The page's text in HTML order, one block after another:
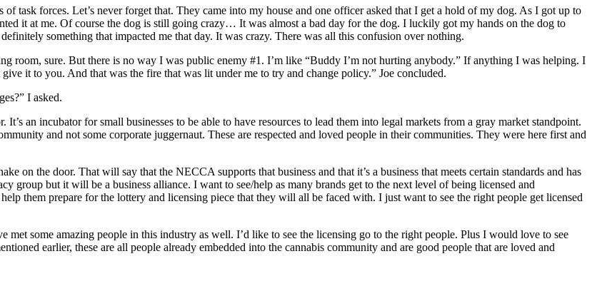
task forces. Let’s never forget that. They came into my house and one officer asked that I get a hold of my dog. As I got up to
it at me. Of course the dog is still going crazy… It was almost a bad day for the dog. I luckily got my hands on the dog to
something that impacted me that day. It was crazy. There was all this confusion over nothing.
room, sure. But there is no way I was public enemy #1. I’m like “Buddy I’m not hurting anybody.” If anything I was helping. I
it to you. And that was the fire that was lit under me to try and change policy.” Joe concluded.
I asked.
an incubator for small businesses to be able to have resources to lead them into legal markets from a gray market standpoint.
and not some corporate juggernaut. These are respected and loved people in their communities. They were here first and
on the door. That will say that the NECCA supports that business and that it’s a business that meets certain standards and has
group but it will be a business alliance. I want to see/help as many brands get to the next level of being licensed and
them prepare for the lottery and licensing piece that they will all be faced with. I just want to see the right people get licensed
met some amazing people in this industry as well. I’d like to see the licensing go to the right people. Plus I would love to see
earlier, these are all people already embedded into the cannabis community and are good people that are loved and